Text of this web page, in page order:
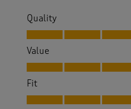
Quality
Quality, 5.0 out of 5
Value
Value, 5.0 out of 5
Fit
Fit, 5.0 out of 5